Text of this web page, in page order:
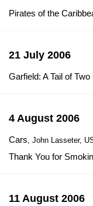
Pirates of the
21 July 2006
Garfield: A Tail of Two
4 August 2006
Cars, John Lasseter,
Thank You for
11 August 2006